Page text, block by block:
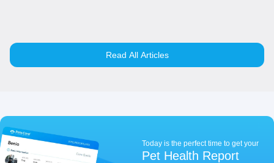
Read All Articles
Today is the perfect time to get your
Pet Health Report